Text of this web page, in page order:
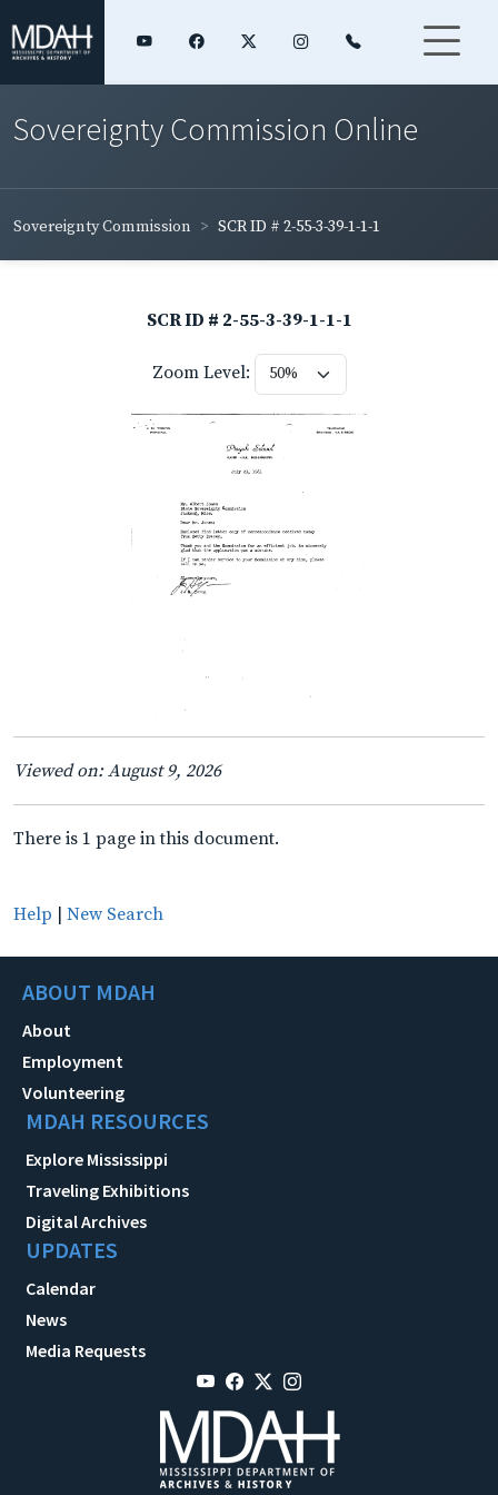
Sovereignty Commission Online
Sovereignty Commission SCR ID # 2-55-3-39-1-1-1
SCR ID # 2-55-3-39-1-1-1
Zoom Level:
Viewed on: August 9, 2026
There is 1 page in this document.
Help | New Search
ABOUT MDAH
About
Employment
Volunteering
MDAH RESOURCES
Explore Mississippi
Traveling Exhibitions
Digital Archives
UPDATES
Calendar
News
Media Requests